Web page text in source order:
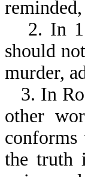
2. In
should
murder,
3. In
other
the truth